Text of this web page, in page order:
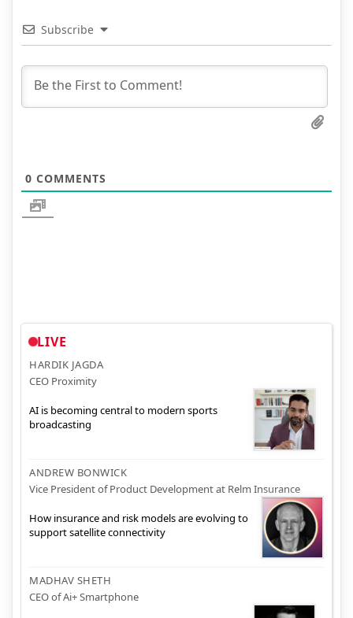
Subscribe
0 COMMENTS
LIVE
HARDIK JAGDA
CEO Proximity
AI is becoming central to modern sports
broadcasting
ANDREW BONWICK
Vice President of Product Development at Relm Insurance
How insurance and risk models are evolving to
support satellite connectivity
MADHAV SHETH
CEO of Ai+ Smartphone